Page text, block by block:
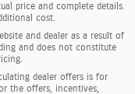
price and complete details.
cost.
and dealer as a result of
and does not constitute
dealer offers is for
the offers, incentives,